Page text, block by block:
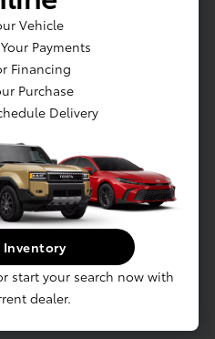
Springs
Coil Springs
w/4-Wheel ABS, Front
Assist, Hill Hold Control and
Vehicle
Payments
Financing
Purchase
Delivery
Inventory
start your search now with
dealer.